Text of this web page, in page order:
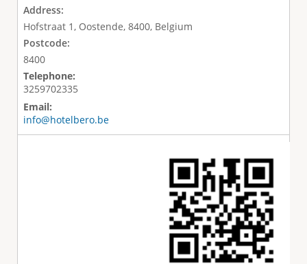
Address:
Hofstraat 1, Oostende, 8400, Belgium
Postcode:
8400
Telephone:
3259702335
Email:
info@hotelbero.be